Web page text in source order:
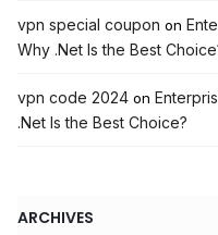
vpn special coupon on
Why .Net Is the Best
vpn code 2024 on
.Net Is the Best Choice?
ARCHIVES